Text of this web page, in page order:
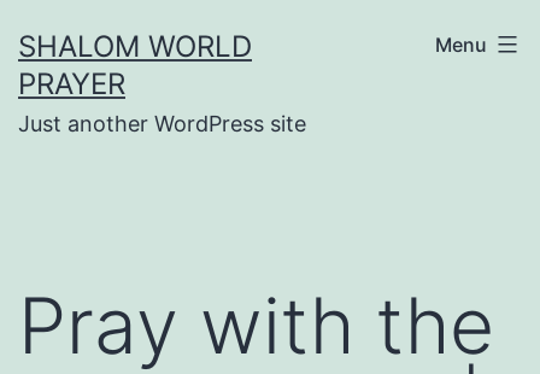
to
content
SHALOM WORLD
PRAYER
Just another WordPress site
Menu
Pray with the